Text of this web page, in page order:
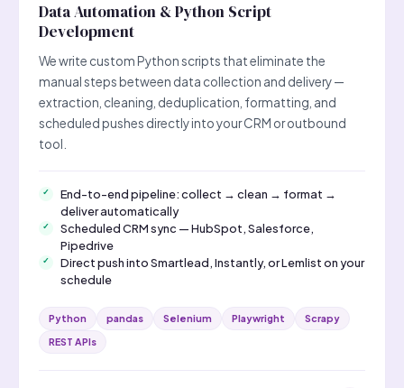
Data Automation & Python Script
Development
We write custom Python scripts that eliminate the
manual steps between data collection and delivery —
extraction, cleaning, deduplication, formatting, and
scheduled pushes directly into your CRM or outbound
tool.
End-to-end pipeline: collect → clean → format →
deliver automatically
Scheduled CRM sync — HubSpot, Salesforce,
Pipedrive
Direct push into Smartlead, Instantly, or Lemlist on your
schedule
Python pandas Selenium Playwright
Scrapy
REST APIs